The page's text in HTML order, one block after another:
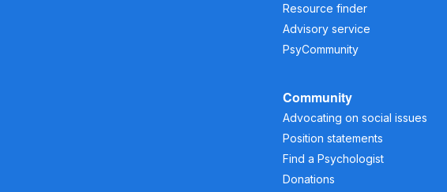
Resource finder
Advisory service
PsyCommunity
Community
Advocating on social issues
Position statements
Find a Psychologist
Donations